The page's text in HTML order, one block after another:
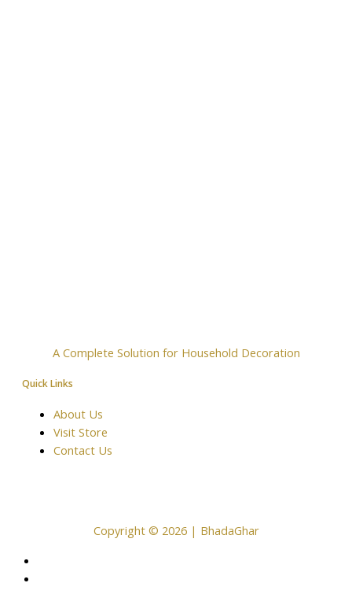
A Complete Solution for Household Decoration
Quick Links
About Us
Visit Store
Contact Us
Copyright © 2026 | BhadaGhar